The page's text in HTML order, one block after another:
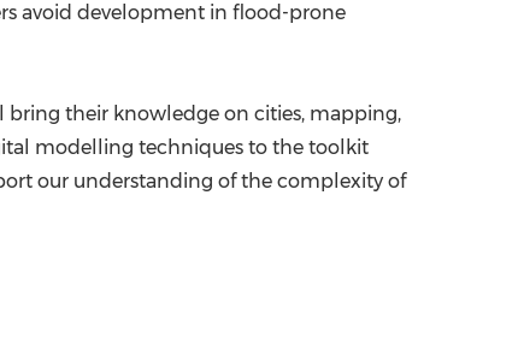
avoid development in flood-prone
bring their knowledge on cities, mapping,
modelling techniques to the toolkit
our understanding of the complexity of